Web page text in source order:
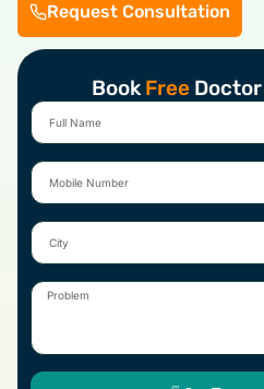
Request Consultation
BookFree
Full
Name
Mobile
Number
City
Problem